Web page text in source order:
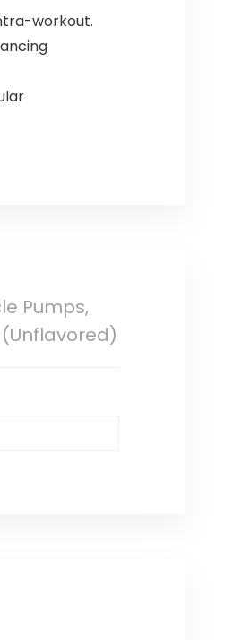
workout.
Pumps,